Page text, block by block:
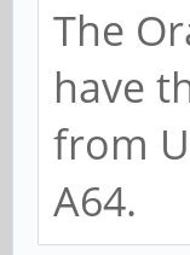
The
have
from
A64.